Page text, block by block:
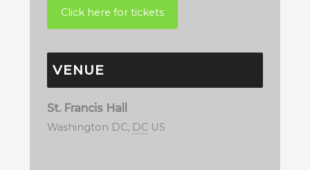
VENUE
St. Francis Hall
Washington DC, DC US